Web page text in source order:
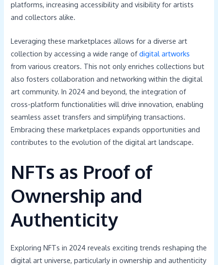
platforms, increasing accessibility and visibility for artists
and collectors alike.
Leveraging these marketplaces allows for a diverse art
collection by accessing a wide range ofdigital artworks
from various creators. This not only enriches collections but
also fosters collaboration and networking within the digital
art community. In 2024 and beyond, the integration of
cross-platform functionalities will drive innovation, enabling
seamless asset transfers and simplifying transactions.
Embracing these marketplaces expands opportunities and
contributes to the evolution of the digital art landscape.
NFTs as Proof of
Ownership and
Authenticity
Exploring NFTs in 2024 reveals exciting trends reshaping the
digital art universe, particularly in ownership and authenticity